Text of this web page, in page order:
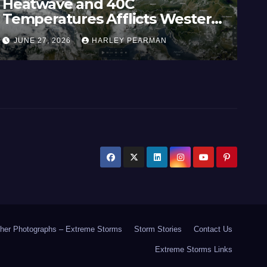
Heatwave and 40C
Temperatures Afflicts Western
Europe and Southern England –
June 23 to 27 2026
JUNE 27, 2026 HARLEY PEARMAN
Photographs – Extreme Storms Storm Stories Contact Us
Extreme Storms Links